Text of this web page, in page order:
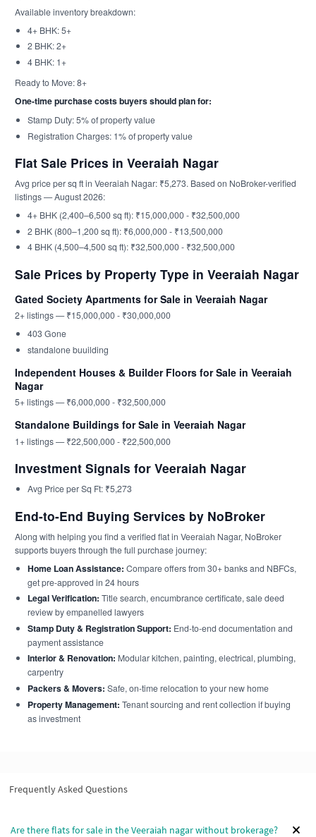
Available inventory breakdown:
4+ BHK: 5+
2 BHK: 2+
4 BHK: 1+
Ready to Move: 8+
One-time purchase costs buyers should plan for:
Stamp Duty: 5% of property value
Registration Charges: 1% of property value
Flat Sale Prices in Veeraiah Nagar
Avg price per sq ft in Veeraiah Nagar: ₹5,273. Based on NoBroker-verified
listings — August 2026:
4+ BHK (2,400–6,500 sq ft): ₹15,000,000 - ₹32,500,000
2 BHK (800–1,200 sq ft): ₹6,000,000 - ₹13,500,000
4 BHK (4,500–4,500 sq ft): ₹32,500,000 - ₹32,500,000
Sale Prices by Property Type in Veeraiah Nagar
Gated Society Apartments for Sale in Veeraiah Nagar
2+ listings — ₹15,000,000 - ₹30,000,000
403 Gone
standalone buuilding
Independent Houses & Builder Floors for Sale in Veeraiah
Nagar
5+ listings — ₹6,000,000 - ₹32,500,000
Standalone Buildings for Sale in Veeraiah Nagar
1+ listings — ₹22,500,000 - ₹22,500,000
Investment Signals for Veeraiah Nagar
Avg Price per Sq Ft: ₹5,273
End-to-End Buying Services by NoBroker
Along with helping you find a verified flat in Veeraiah Nagar, NoBroker
supports buyers through the full purchase journey:
Home Loan Assistance: Compare offers from 30+ banks and NBFCs,
get pre-approved in 24 hours
Legal Verification: Title search, encumbrance certificate, sale deed
review by empanelled lawyers
Stamp Duty & Registration Support: End-to-end documentation and
payment assistance
Interior & Renovation: Modular kitchen, painting, electrical, plumbing,
carpentry
Packers & Movers: Safe, on-time relocation to your new home
Property Management: Tenant sourcing and rent collection if buying
as investment
Frequently Asked Questions
Are there flats for sale in the Veeraiah nagar without brokerage?